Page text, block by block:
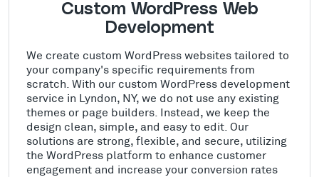
Custom WordPress Web
Development
We create custom WordPress websites tailored to
your company's specific requirements from
scratch. With our custom WordPress development
service in Lyndon, NY, we do not use any existing
themes or page builders. Instead, we keep the
design clean, simple, and easy to edit. Our
solutions are strong, flexible, and secure, utilizing
the WordPress platform to enhance customer
engagement and increase your conversion rates